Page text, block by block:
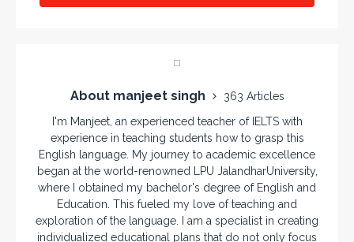
About manjeet singh
363 Articles
I'm Manjeet, an experienced teacher of IELTS with
experience in teaching students how to grasp this
English language. My journey to academic excellence
began at the world-renowned LPU JalandharUniversity,
where I obtained my bachelor's degree of English and
Education. This fueled my love of teaching and
exploration of the language. I am a specialist in creating
individualized educational plans that do not only focus